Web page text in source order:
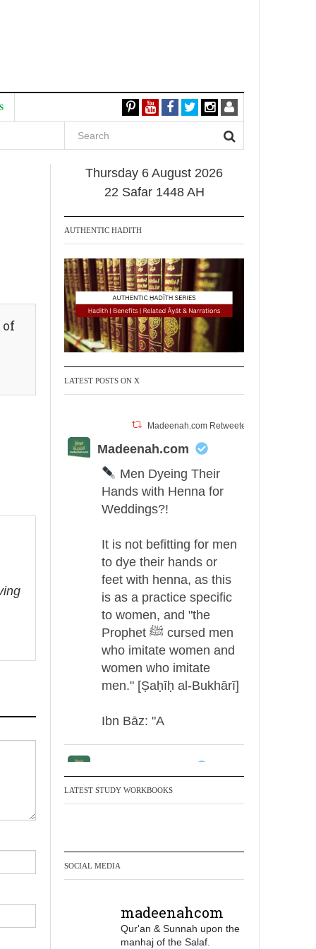
of
Thursday 6 August 2026
22 Safar 1448 AH
AUTHENTIC HADITH
LATEST POSTS ON X
Madeenah.com Retweeted
Madeenah.com
Men Dyeing Their
Hands with Henna for
Weddings?!
It is not befitting for men
to dye their hands or
feet with henna, as this
is as a practice specific
to women, and "the
Prophet ﷺ cursed men
who imitate women and
women who imitate
men." [Ṣaḥīḥ al-Bukhārī]
Ibn Bāz: "A
Men Dyeing Their
It is not befitting for men
to dye their hands or
is as a practice specific
to women, and "the
LATEST STUDY WORKBOOKS
SOCIAL MEDIA
madeenahcom
Qur'an & Sunnah upon the
manhaj of the Salaf.